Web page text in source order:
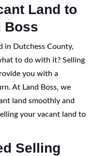
Land to
Boss
in Dutchess County,
to do with it? Selling
you with a
At Land Boss, we
land smoothly and
your vacant land to
Selling